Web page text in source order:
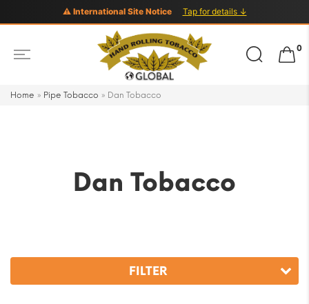
⚠ International Site Notice Tap for details ↓
Search
for:
0
Home » Pipe Tobacco » Dan Tobacco
Dan Tobacco
FILTER